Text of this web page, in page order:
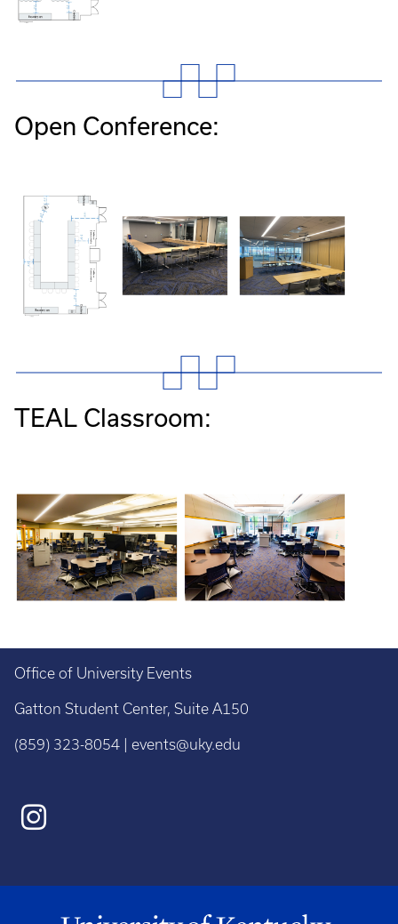
Open Conference:
TEAL Classroom:
Office of University Events
Gatton Student Center, Suite A150
(859) 323-8054 | events@uky.edu